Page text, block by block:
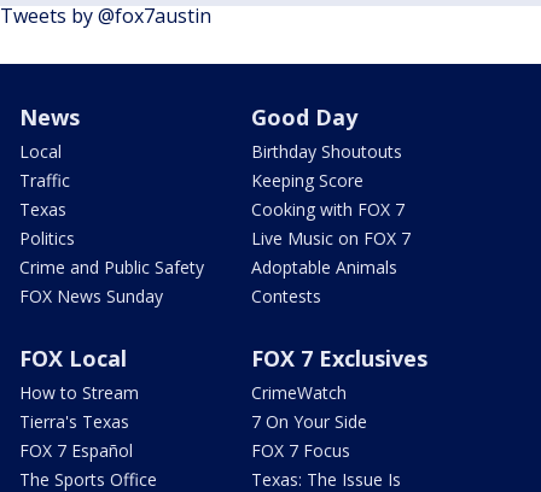
Tweets by @fox7austin
News
Local
Traffic
Texas
Politics
Crime and Public Safety
FOX News Sunday
Good Day
Birthday Shoutouts
Keeping Score
Cooking with FOX 7
Live Music on FOX 7
Adoptable Animals
Contests
FOX Local
How to Stream
Tierra's Texas
FOX 7 Español
The Sports Office
FOX 7 Exclusives
CrimeWatch
7 On Your Side
FOX 7 Focus
Texas: The Issue Is